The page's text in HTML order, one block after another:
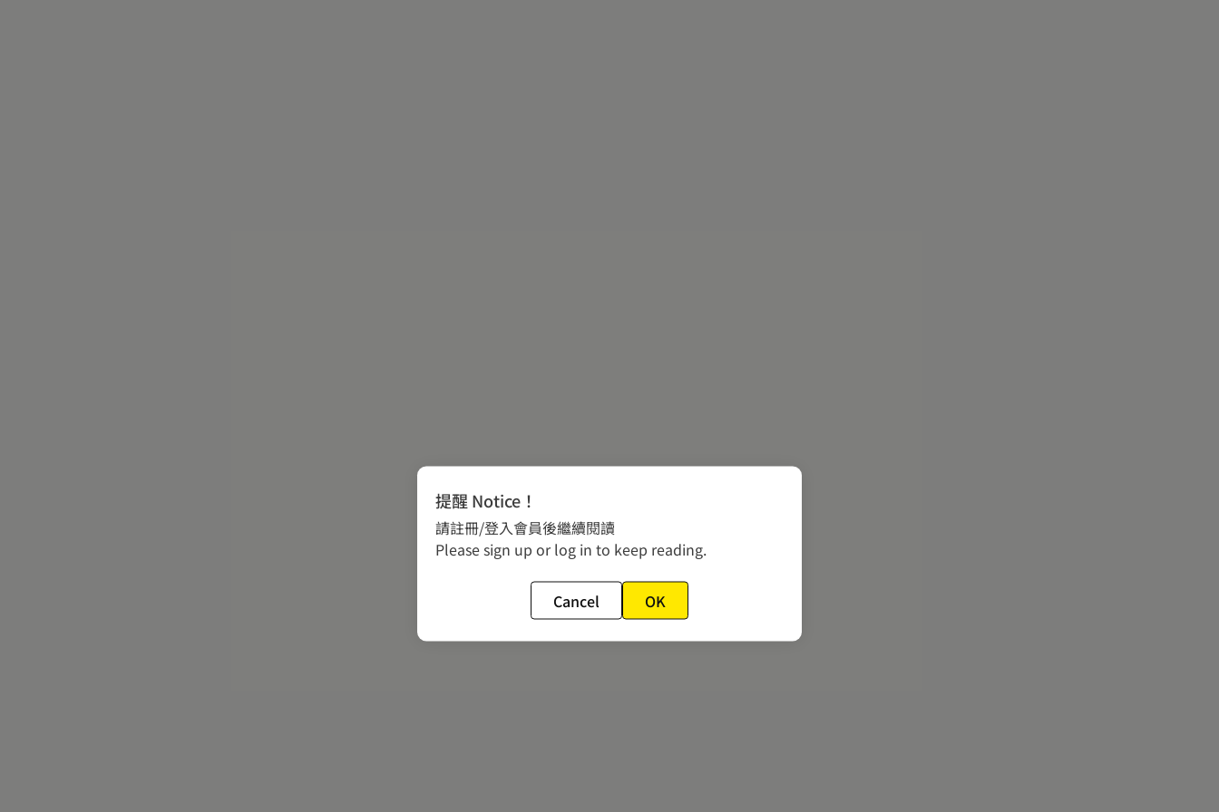
提醒 Notice！
請註冊/登入會員後繼續閱讀
Please sign up or log in to keep reading.
Cancel OK